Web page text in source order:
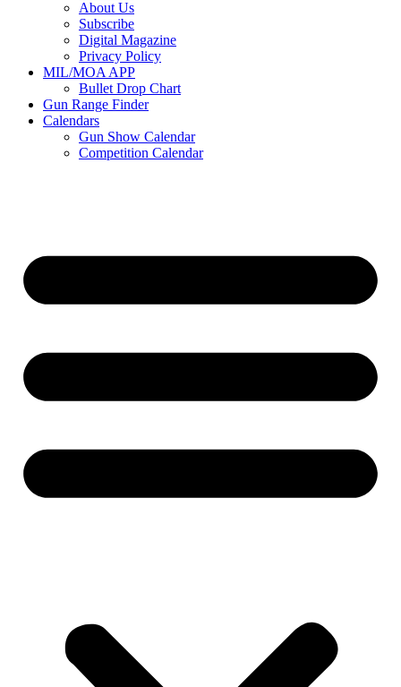
About Us
Subscribe
Digital Magazine
Privacy Policy
MIL/MOA APP
Bullet Drop Chart
Gun Range Finder
Calendars
Gun Show Calendar
Competition Calendar